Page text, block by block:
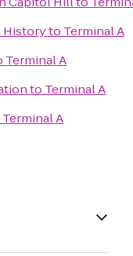
Historyto Terminal A
Terminal A
to Terminal A
Terminal A